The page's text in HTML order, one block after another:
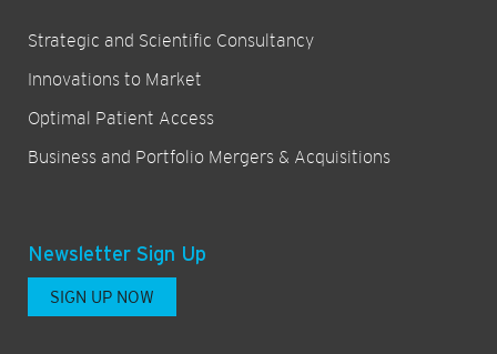
Strategic and Scientific Consultancy
Innovations to Market
Optimal Patient Access
Business and Portfolio Mergers & Acquisitions
Newsletter Sign Up
SIGN UP NOW